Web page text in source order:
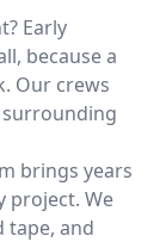
Early
because a
Our crews
surrounding
brings years
project. We
tape, and